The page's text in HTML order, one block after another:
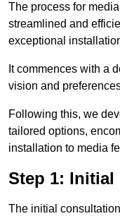
The process for
streamlined and
exceptional
It commences with a
vision and
Following this, we
tailored options,
installation to media
Step 1:
The initial